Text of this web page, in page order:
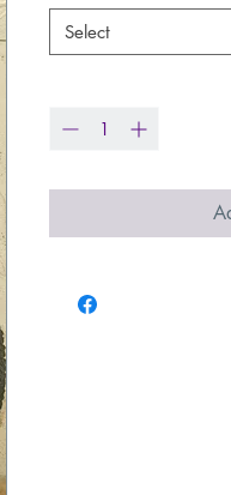
Select